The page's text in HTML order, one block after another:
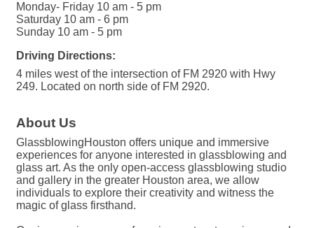
Monday- Friday 10 am - 5 pm
Saturday 10 am - 6 pm
Sunday 10 am - 5 pm
Driving Directions:
4 miles west of the intersection of FM 2920 with Hwy
249. Located on north side of FM 2920.
About Us
GlassblowingHouston offers unique and immersive
experiences for anyone interested in glassblowing and
glass art. As the only open-access glassblowing studio
and gallery in the greater Houston area, we allow
individuals to explore their creativity and witness the
magic of glass firsthand.